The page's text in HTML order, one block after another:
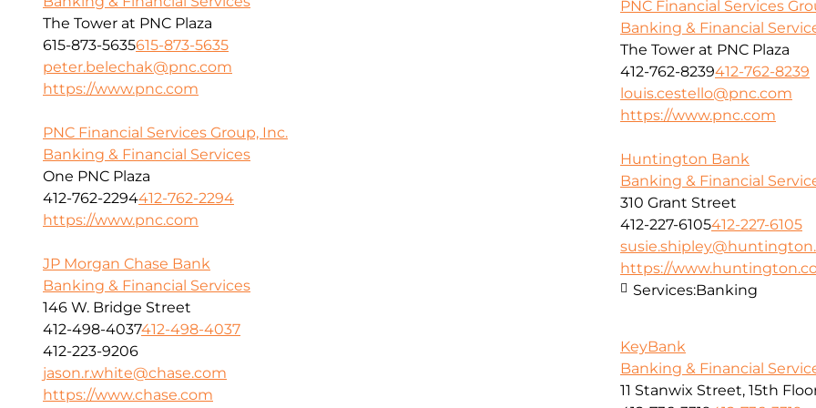
The Tower at PNC Plaza
615-873-5635615-873-5635
peter.belechak@pnc.com
https://www.pnc.com
PNC Financial Services
Banking & Financial
The Tower at PNC Plaza
412-762-8239412-762-8239
louis.cestello@pnc.com
https://www.pnc.com
PNC Financial Services Group, Inc.
Banking & Financial Services
One PNC Plaza
412-762-2294412-762-2294
https://www.pnc.com
Huntington Bank
Banking & Financial
310 Grant Street
412-227-6105412-227-6105
https://
Services:Banking
JP Morgan Chase Bank
Banking & Financial Services
146 W. Bridge Street
412-498-4037412-498-4037
412-223-9206
jason.r.white@chase.com
https://www.chase.com
KeyBank
Banking & Financial
11 Stanwix Street, 15th